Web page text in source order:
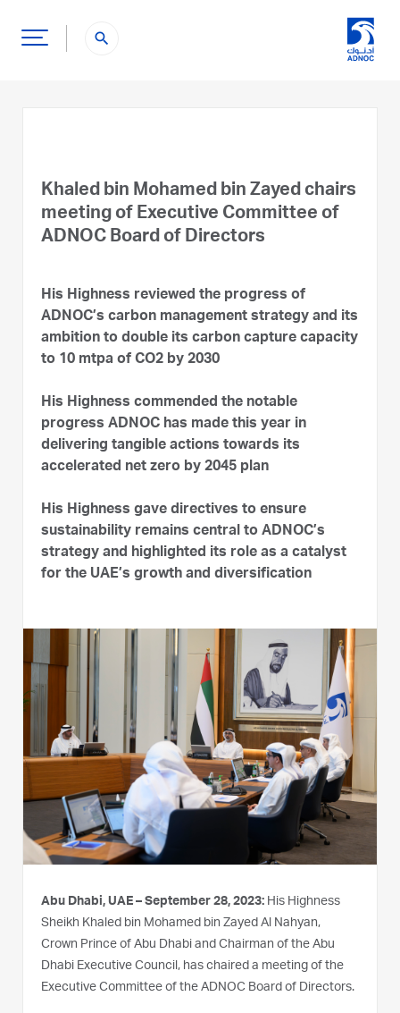
search
Khaled bin Mohamed bin Zayed chairs
meeting of Executive Committee of
ADNOC Board of Directors
His Highness reviewed the progress of
ADNOC’s carbon management strategy and its
ambition to double its carbon capture capacity
to 10 mtpa of CO2 by 2030
His Highness commended the notable
progress ADNOC has made this year in
delivering tangible actions towards its
accelerated net zero by 2045 plan
His Highness gave directives to ensure
sustainability remains central to ADNOC’s
strategy and highlighted its role as a catalyst
for the UAE’s growth and diversification
Abu Dhabi, UAE – September 28, 2023: His Highness
Sheikh Khaled bin Mohamed bin Zayed Al Nahyan,
Crown Prince of Abu Dhabi and Chairman of the Abu
Dhabi Executive Council, has chaired a meeting of the
Executive Committee of the ADNOC Board of Directors.